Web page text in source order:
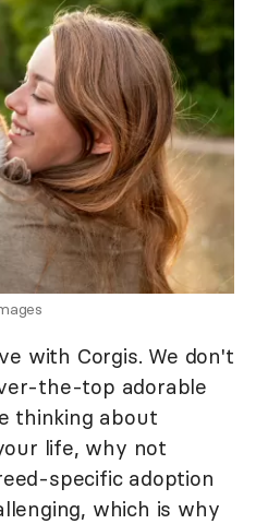
with Corgis. We don't
the-top adorable
thinking about
life, why not
specific adoption
which is why